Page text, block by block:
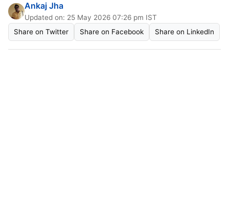
Ankaj Jha
Updated on: 25 May 2026 07:26 pm IST
Share on Twitter
Share on Facebook Share on LinkedIn